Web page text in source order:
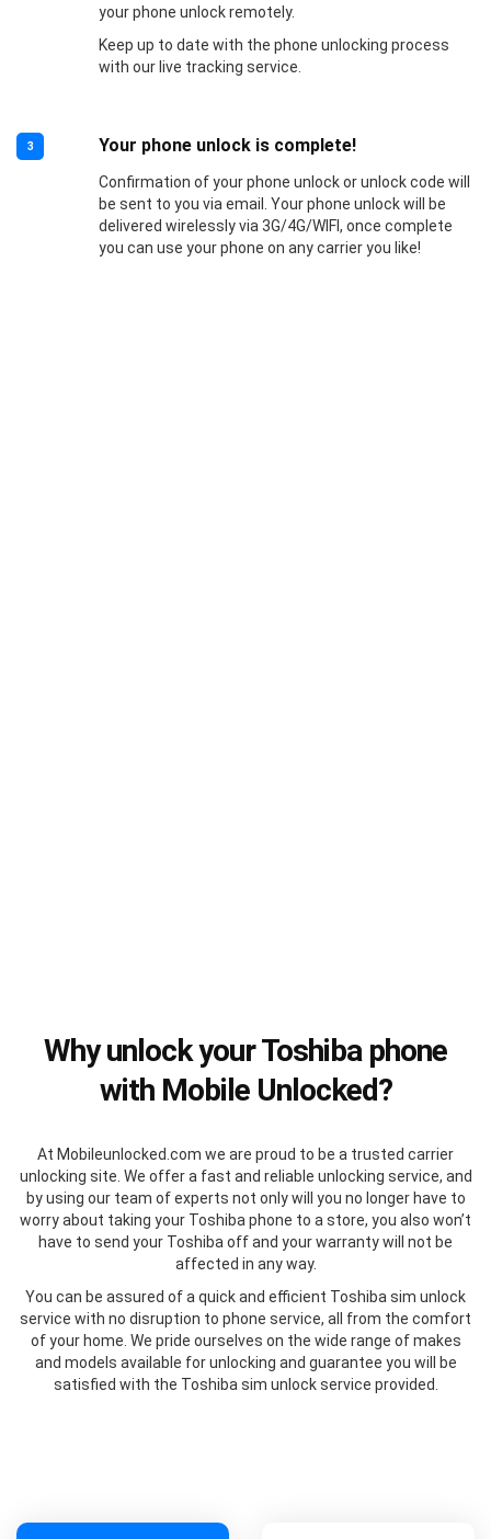
your phone unlock remotely.
Keep up to date with the phone unlocking process
with our live tracking service.
3 Your phone unlock is complete!
Confirmation of your phone unlock or unlock code will
be sent to you via email. Your phone unlock will be
delivered wirelessly via 3G/4G/WIFI, once complete
you can use your phone on any carrier you like!
Why unlock your Toshiba phone
with Mobile Unlocked?
At Mobileunlocked.com we are proud to be a trusted carrier
unlocking site. We offer a fast and reliable unlocking service, and
by using our team of experts not only will you no longer have to
worry about taking your Toshiba phone to a store, you also won’t
have to send your Toshiba off and your warranty will not be
affected in any way.
You can be assured of a quick and efficient Toshiba sim unlock
service with no disruption to phone service, all from the comfort
of your home. We pride ourselves on the wide range of makes
and models available for unlocking and guarantee you will be
satisfied with the Toshiba sim unlock service provided.